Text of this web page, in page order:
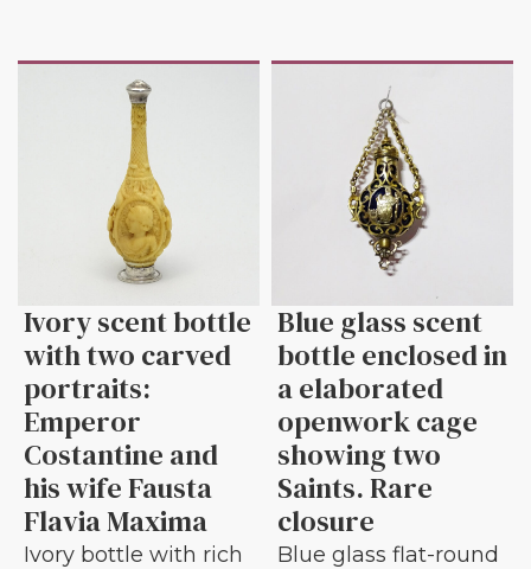
Ivory scent bottle
with two carved
portraits:
Emperor
Costantine and
his wife Fausta
Flavia Maxima
Ivory bottle with rich
Blue glass scent
bottle enclosed in
a elaborated
openwork cage
showing two
Saints. Rare
closure
Blue glass flat-round